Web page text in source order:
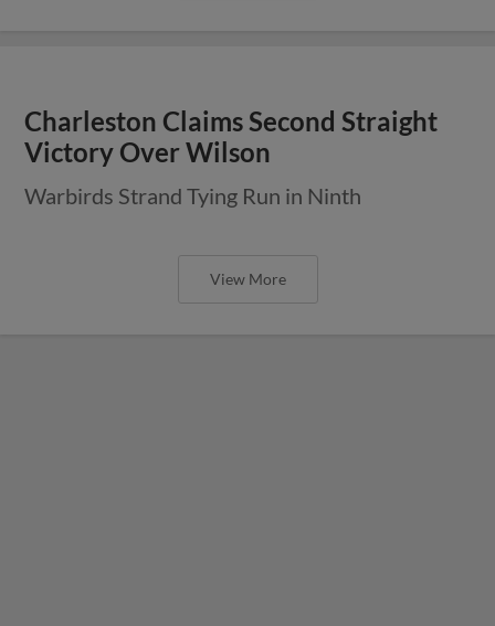
Charleston Claims Second Straight
Victory Over Wilson
Warbirds Strand Tying Run in Ninth
View More